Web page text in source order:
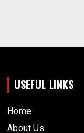
USEFUL LINKS
Home
About Us